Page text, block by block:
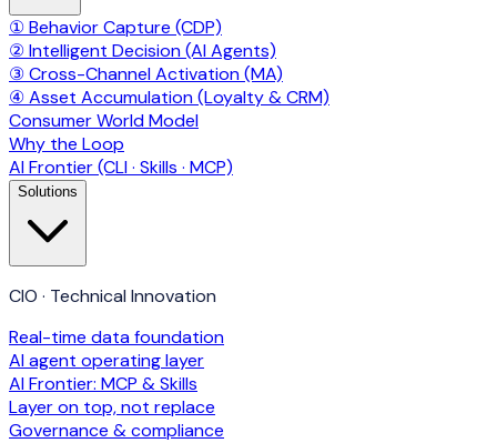
① Behavior Capture (CDP)
② Intelligent Decision (AI Agents)
③ Cross-Channel Activation (MA)
④ Asset Accumulation (Loyalty & CRM)
Consumer World Model
Why the Loop
AI Frontier (CLI · Skills · MCP)
Solutions
CIO · Technical Innovation
Real-time data foundation
AI agent operating layer
AI Frontier: MCP & Skills
Layer on top, not replace
Governance & compliance